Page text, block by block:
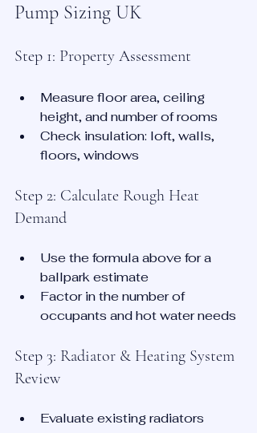
Pump Sizing UK
Step 1: Property Assessment
Measure floor area, ceiling
height, and number of rooms
Check insulation: loft, walls,
floors, windows
Step 2: Calculate Rough Heat
Demand
Use the formula above for a
ballpark estimate
Factor in the number of
occupants and hot water needs
Step 3: Radiator & Heating System
Review
Evaluate existing radiators